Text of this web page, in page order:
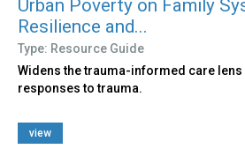
Urban Poverty on Family
Resilience and...
Type: Resource Guide
Widens the trauma-informed care
responses to trauma.
view